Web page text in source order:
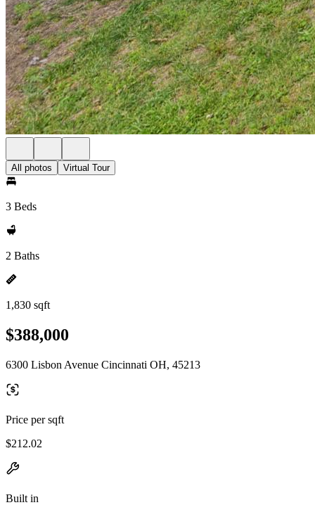
All photos Virtual Tour
3 Beds
2 Baths
1,830 sqft
$388,000
6300 Lisbon Avenue Cincinnati OH, 45213
Price per sqft
$212.02
Built in